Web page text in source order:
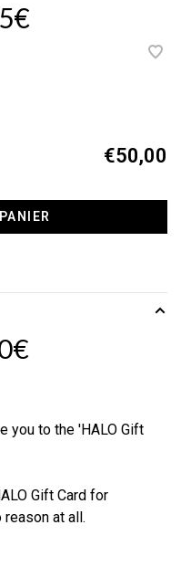
€50,00
you to the 'HALO Gift
Gift Card for
reason at all.